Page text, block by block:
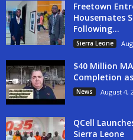
Freetown
Housemates
Following...
Sierra Leone
$40 Million
Completion
News August 4,
QCell
Sierra Leone